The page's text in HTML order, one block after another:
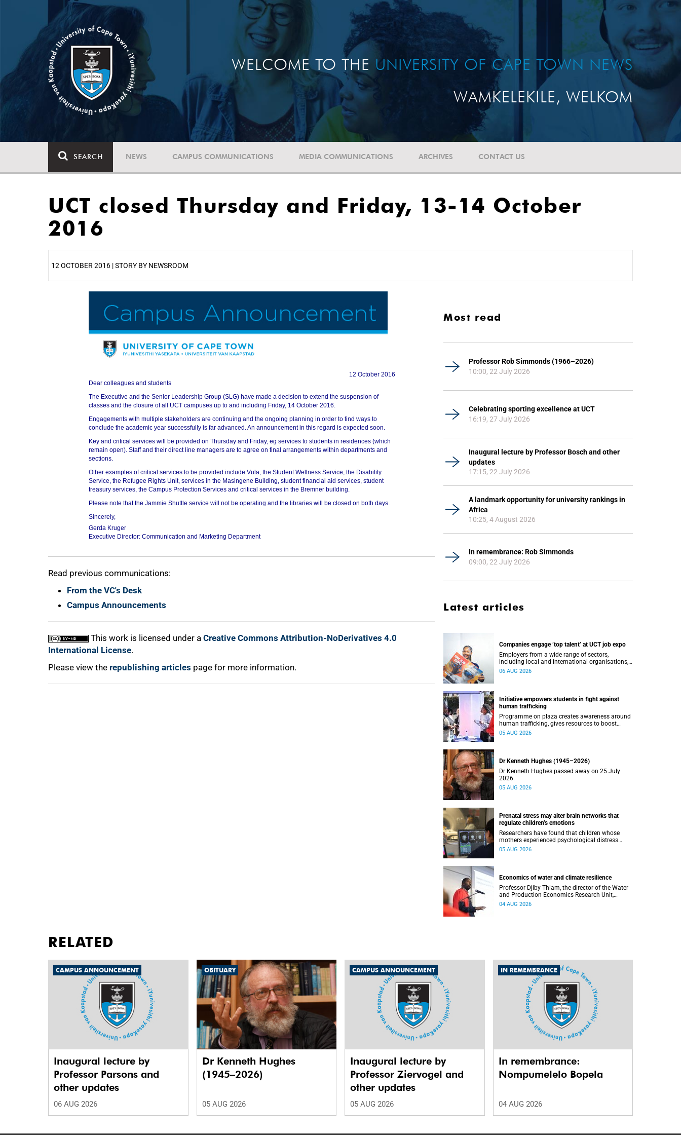
WELCOME TO THE UNIVERSITY OF CAPE TOWN NEWS
WAMKELEKILE, WELKOM
SEARCH NEWS CAMPUS COMMUNICATIONS MEDIA COMMUNICATIONS ARCHIVES CONTACT US
UCT closed Thursday and Friday, 13-14 October
2016
12 OCTOBER 2016 | STORY BY NEWSROOM
12 October 2016
Dear colleagues and students
The Executive and the Senior Leadership Group (SLG) have made a decision to extend the suspension of
classes and the closure of all UCT campuses up to and including Friday, 14 October 2016.
Engagements with multiple stakeholders are continuing and the ongoing planning in order to find ways to
conclude the academic year successfully is far advanced. An announcement in this regard is expected soon.
Key and critical services will be provided on Thursday and Friday, eg services to students in residences (which
remain open). Staff and their direct line managers are to agree on final arrangements within departments and
sections.
Other examples of critical services to be provided include Vula, the Student Wellness Service, the Disability
Service, the Refugee Rights Unit, services in the Masingene Building, student financial aid services, student
treasury services, the Campus Protection Services and critical services in the Bremner building.
Please note that the Jammie Shuttle service will not be operating and the libraries will be closed on both days.
Sincerely,
Gerda Kruger
Executive Director: Communication and Marketing Department
Read previous communications:
From the VC's Desk
Campus Announcements
This work is licensed under a Creative Commons Attribution-NoDerivatives 4.0
International License.
Please view the republishing articles page for more information.
Most read
Professor Rob Simmonds (1966–2026)
10:00, 22 July 2026
Celebrating sporting excellence at UCT
16:19, 27 July 2026
Inaugural lecture by Professor Bosch and other
updates
17:15, 22 July 2026
A landmark opportunity for university rankings in
Africa
10:25, 4 August 2026
In remembrance: Rob Simmonds
09:00, 22 July 2026
Latest articles
Companies engage ‘top talent’ at UCT job expo
Employers from a wide range of sectors,
including local and international organisations,
connected with UCT’s exceptional students.
06 AUG 2026
Initiative empowers students in fight against
human trafficking
Programme on plaza creates awareness around
human trafficking, gives resources to boost
safety and shows where help can be found.
05 AUG 2026
Dr Kenneth Hughes (1945–2026)
Dr Kenneth Hughes passed away on 25 July
2026.
05 AUG 2026
Prenatal stress may alter brain networks that
regulate children’s emotions
Researchers have found that children whose
mothers experienced psychological distress
during pregnancy showed measurable
05 AUG 2026
Economics of water and climate resilience
Professor Djiby Thiam, the director of the Water
and Production Economics Research Unit,
delivered his inaugural lecture at the end of July.
04 AUG 2026
RELATED
CAMPUS ANNOUNCEMENT
Inaugural lecture by
Professor Parsons and
other updates
06 AUG 2026
OBITUARY
Dr Kenneth Hughes
(1945–2026)
05 AUG 2026
CAMPUS ANNOUNCEMENT
Inaugural lecture by
Professor Ziervogel and
other updates
05 AUG 2026
IN REMEMBRANCE
In remembrance:
Nompumelelo Bopela
04 AUG 2026